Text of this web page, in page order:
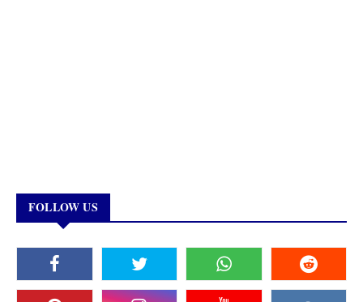
FOLLOW US